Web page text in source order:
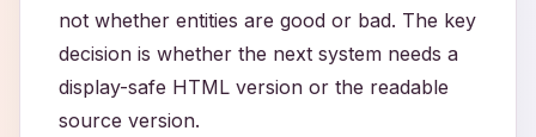
not whether entities are good or bad. The key
decision is whether the next system needs a
display-safe HTML version or the readable
source version.